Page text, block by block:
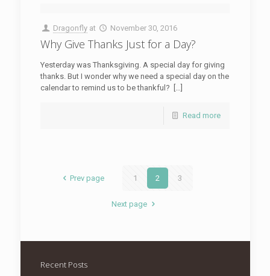
Dragonfly at November 30, 2016
Why Give Thanks Just for a Day?
Yesterday was Thanksgiving. A special day for giving
thanks. But I wonder why we need a special day on the
calendar to remind us to be thankful? […]
Read more
Prev page 1 2 3
Next page
Recent Posts